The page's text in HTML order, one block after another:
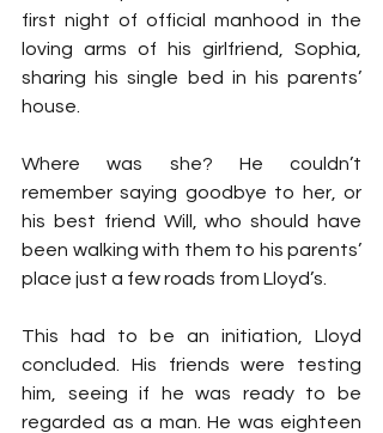
first night of official manhood in the
loving arms of his girlfriend, Sophia,
sharing his single bed in his parents’
house.
Where was she? He couldn’t
remember saying goodbye to her, or
his best friend Will, who should have
been walking with them to his parents’
place just a few roads from Lloyd’s.
This had to be an initiation, Lloyd
concluded. His friends were testing
him, seeing if he was ready to be
regarded as a man. He was eighteen